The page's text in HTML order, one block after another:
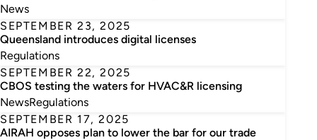
News
SEPTEMBER 23, 2025
Queensland introduces digital licenses
Regulations
SEPTEMBER 22, 2025
CBOS testing the waters for HVAC&R licensing
NewsRegulations
SEPTEMBER 17, 2025
AIRAH opposes plan to lower the bar for our trade